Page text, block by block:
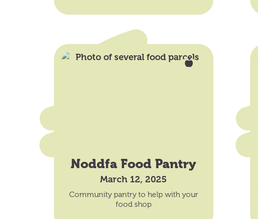
Noddfa Food Pantry
March 12, 2025
Community pantry to help with your
food shop